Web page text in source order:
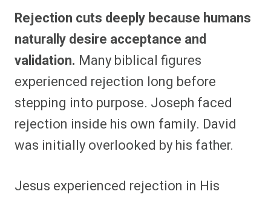
Rejection cuts deeply because humans
naturally desire acceptance and
validation. Many biblical figures
experienced rejection long before
stepping into purpose. Joseph faced
rejection inside his own family. David
was initially overlooked by his father.
Jesus experienced rejection in His